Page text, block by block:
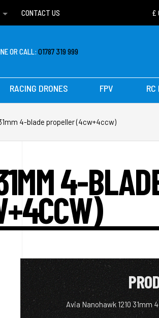
CONTACT US
OR CALL:01787 319 999
RACING DRONES FPV RC
4-blade propeller (4cw+4ccw)
4-
Avia Nanohawk 1210 31mm